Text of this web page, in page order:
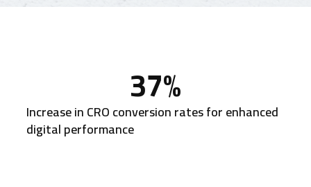
Increase in CRO conversion rates for enhanced
digital performance
37%